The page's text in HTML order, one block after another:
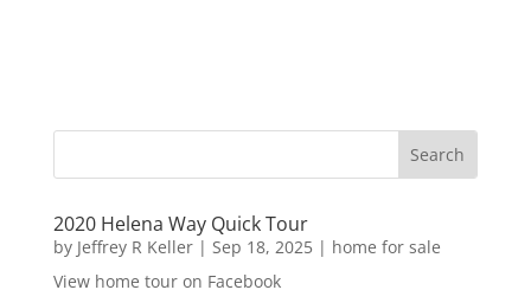
2020 Helena Way Quick Tour
by Jeffrey R Keller| Sep 18, 2025| home for sale
View home tour on Facebook